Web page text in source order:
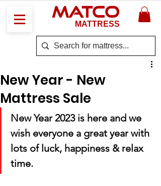
MATCO
MATTRESS
New Year - New
Mattress Sale
New Year 2023 is here and we
wish everyone a great year with
lots of luck, happiness & relax
time.